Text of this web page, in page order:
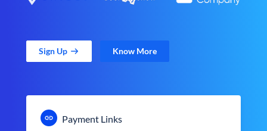
Sign Up Know More
Payment Links